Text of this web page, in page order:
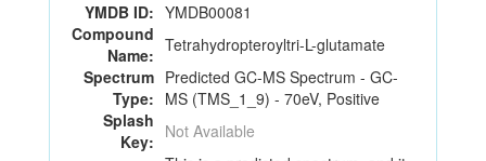
YMDB ID: YMDB00081
Compound
Name: Tetrahydropteroyltri-L-glutamate
Spectrum
Type:
Predicted GC-MS Spectrum - GC-
MS (TMS_1_9) - 70eV, Positive
Splash
Key: Not Available